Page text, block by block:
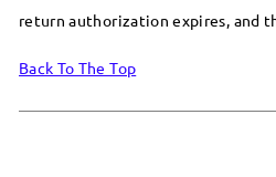
return authorization expires, and
Back To The Top